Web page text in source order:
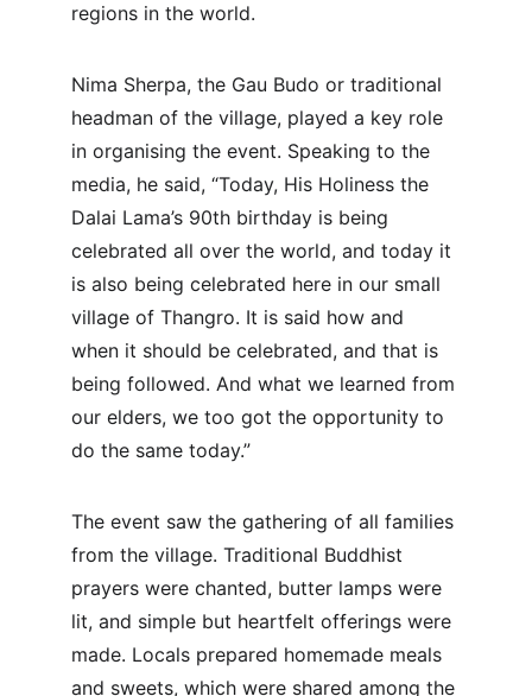
regions in the world.
Nima Sherpa, the Gau Budo or traditional
headman of the village, played a key role
in organising the event. Speaking to the
media, he said, “Today, His Holiness the
Dalai Lama’s 90th birthday is being
celebrated all over the world, and today it
is also being celebrated here in our small
village of Thangro. It is said how and
when it should be celebrated, and that is
being followed. And what we learned from
our elders, we too got the opportunity to
do the same today.”
The event saw the gathering of all families
from the village. Traditional Buddhist
prayers were chanted, butter lamps were
lit, and simple but heartfelt offerings were
made. Locals prepared homemade meals
and sweets, which were shared among the